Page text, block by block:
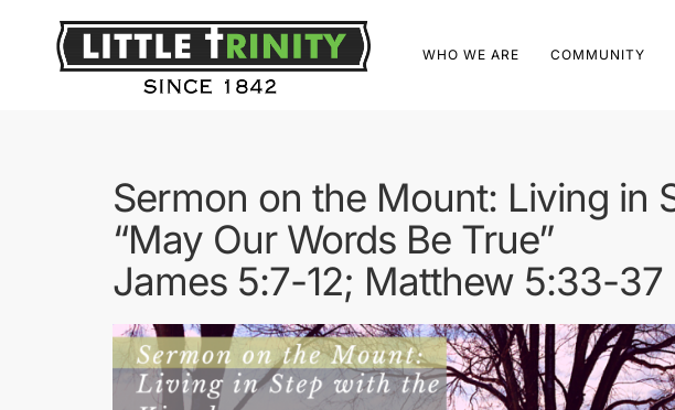
WHO WE ARE COMMUNITY
Sermon on the Mount: Living in
“May Our Words Be True”
James 5:7-12; Matthew 5:33-37